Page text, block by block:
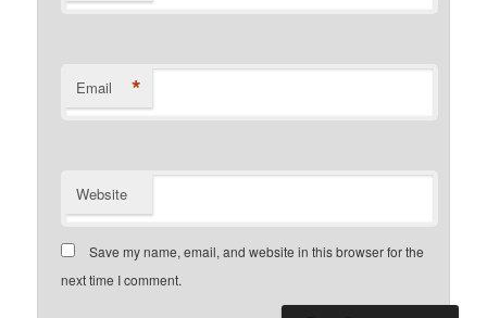
Email *
Website
Save my name, email, and website in this browser for the
next time I comment.